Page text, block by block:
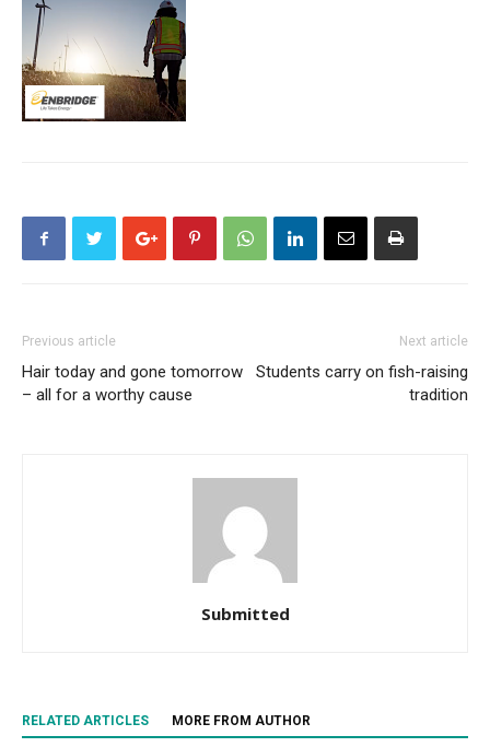
Previous article
Hair today and gone tomorrow
– all for a worthy cause
Next article
Students carry on fish-raising
tradition
Submitted
RELATED ARTICLES MORE FROM AUTHOR